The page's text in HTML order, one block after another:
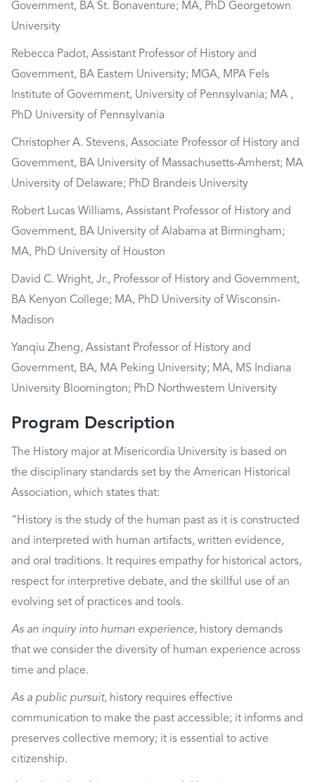
Government, BA St. Bonaventure; MA, PhD Georgetown
University
Rebecca Padot, Assistant Professor of History and
Government, BA Eastern University; MGA, MPA Fels
Institute of Government, University of Pennsylvania; MA ,
PhD University of Pennsylvania
Christopher A. Stevens, Associate Professor of History and
Government, BA University of Massachusetts-Amherst; MA
University of Delaware; PhD Brandeis University
Robert Lucas Williams, Assistant Professor of History and
Government, BA University of Alabama at Birmingham;
MA, PhD University of Houston
David C. Wright, Jr., Professor of History and Government,
BA Kenyon College; MA, PhD University of Wisconsin-
Madison
Yanqiu Zheng, Assistant Professor of History and
Government, BA, MA Peking University; MA, MS Indiana
University Bloomington; PhD Northwestern University
Program Description
The History major at Misericordia University is based on
the disciplinary standards set by the American Historical
Association, which states that:
“History is the study of the human past as it is constructed
and interpreted with human artifacts, written evidence,
and oral traditions. It requires empathy for historical actors,
respect for interpretive debate, and the skillful use of an
evolving set of practices and tools.
As an inquiry into human experience, history demands
that we consider the diversity of human experience across
time and place.
As a public pursuit, history requires effective
communication to make the past accessible; it informs and
preserves collective memory; it is essential to active
citizenship.